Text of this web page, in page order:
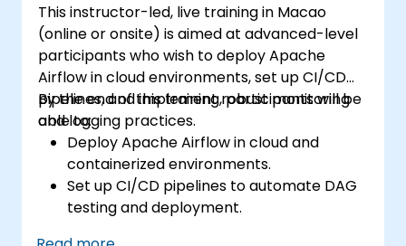
This instructor-led, live training in Macao
(online or onsite) is aimed at advanced-level
participants who wish to deploy Apache
Airflow in cloud environments, set up CI/CD
pipelines, and implement robust monitoring
and logging practices.
By the end of this training, participants will be
able to:
Deploy Apache Airflow in cloud and
containerized environments.
Set up CI/CD pipelines to automate DAG
testing and deployment.